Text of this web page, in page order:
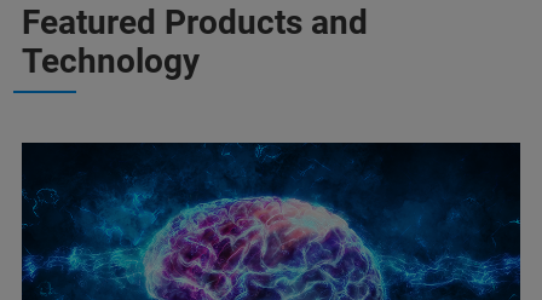
Featured Products and
Technology